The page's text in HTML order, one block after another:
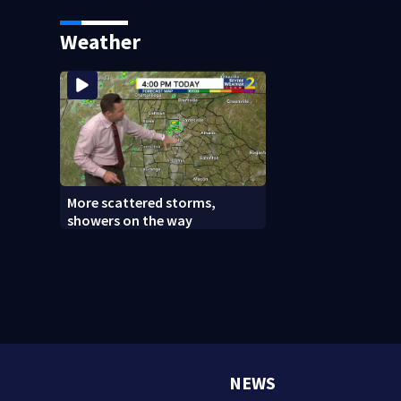
Weather
More scattered storms,
showers on the way
NEWS